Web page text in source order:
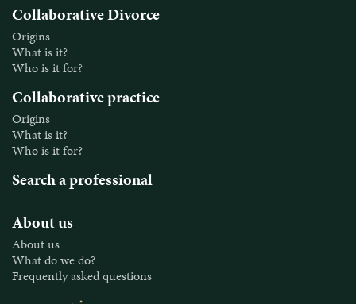
Collaborative Divorce
Origins
What is it?
Who is it for?
Collaborative practice
Origins
What is it?
Who is it for?
Search a professional
About us
About us
What do we do?
Frequently asked questions